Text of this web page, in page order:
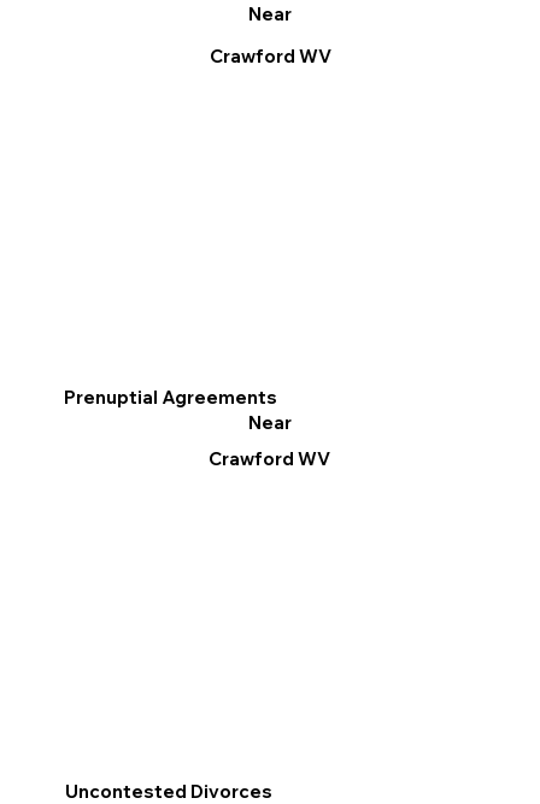
Near
Crawford WV
Prenuptial Agreements
Near
Crawford WV
Uncontested Divorces